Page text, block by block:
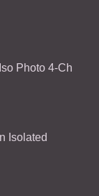
Photo 4-Ch
Isolated